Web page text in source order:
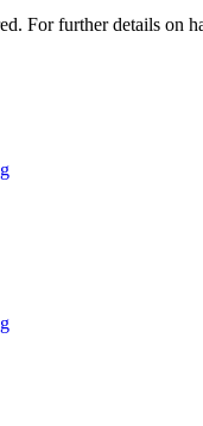
For further details on